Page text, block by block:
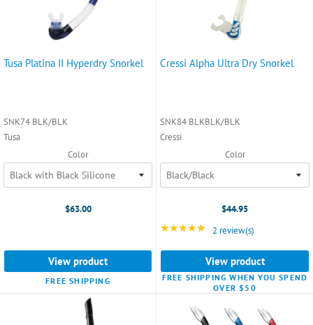
Tusa Platina II Hyperdry Snorkel
SNK74 BLK/BLK
Tusa
Color
$63.00
View product
FREE SHIPPING
Cressi Alpha Ultra Dry Snorkel
SNK84 BLKBLK/BLK
Cressi
Color
$44.95
★★★★★ Rating: 5 out of 5 stars
2 review(s)
View product
FREE SHIPPING WHEN YOU SPEND
OVER $50